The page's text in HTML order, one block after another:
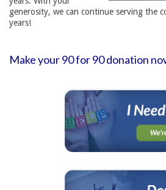
generosity, we can continue serving the
years!
Make your 90 for 90 donation